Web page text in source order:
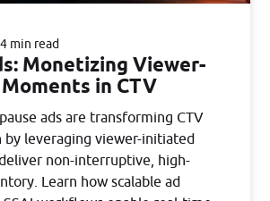
4 min read
Monetizing Viewer-
in CTV
ads are transforming CTV
by leveraging viewer-initiated
non-interruptive, high-
Learn how scalable ad